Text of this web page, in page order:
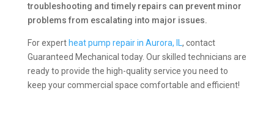
troubleshooting and timely repairs can prevent minor
problems from escalating into major issues.
For expert heat pump repair in Aurora, IL , contact
Guaranteed Mechanical today. Our skilled technicians are
ready to provide the high-quality service you need to
keep your commercial space comfortable and efficient!